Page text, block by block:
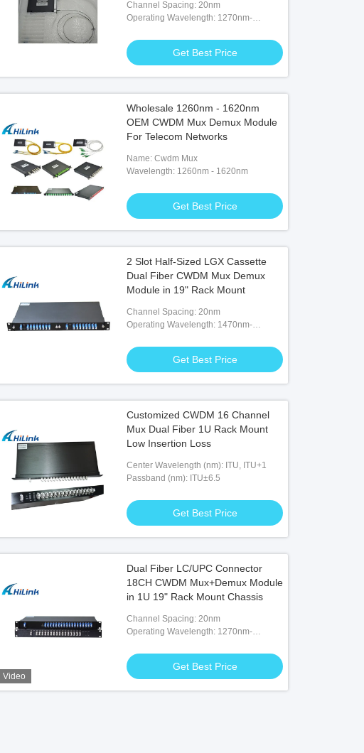
Channel Spacing: 20nm
Operating Wavelength: 1270nm-
Get Best Price
Wholesale 1260nm - 1620nm
OEM CWDM Mux Demux Module
For Telecom Networks
Name: Cwdm Mux
Wavelength: 1260nm - 1620nm
Get Best Price
2 Slot Half-Sized LGX Cassette
Dual Fiber CWDM Mux Demux
Module in 19" Rack Mount
Channel Spacing: 20nm
Operating Wavelength: 1470nm-
Get Best Price
Customized CWDM 16 Channel
Mux Dual Fiber 1U Rack Mount
Low Insertion Loss
Center Wavelength (nm): ITU, ITU+1
Passband (nm): ITU±6.5
Get Best Price
Video
Dual Fiber LC/UPC Connector
18CH CWDM Mux+Demux Module
in 1U 19" Rack Mount Chassis
Channel Spacing: 20nm
Operating Wavelength: 1270nm-
Get Best Price